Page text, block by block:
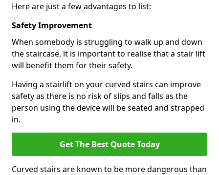
Here are just a few advantages to list:
Safety Improvement
When somebody is struggling to walk up and down
the staircase, it is important to realise that a stair lift
will benefit them for their safety.
Having a stairlift on your curved stairs can improve
safety as there is no risk of slips and falls as the
person using the device will be seated and strapped
in.
Get The Best Quote Today
Curved stairs are known to be more dangerous than